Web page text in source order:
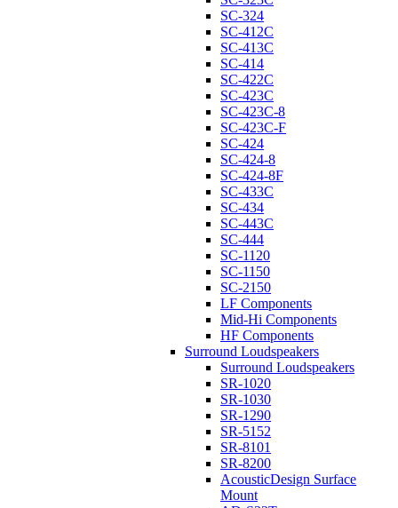
SC-324
SC-412C
SC-413C
SC-414
SC-422C
SC-423C
SC-423C-8
SC-423C-F
SC-424
SC-424-8
SC-424-8F
SC-433C
SC-434
SC-443C
SC-444
SC-1120
SC-1150
SC-2150
LF Components
Mid-Hi Components
HF Components
Surround Loudspeakers
Surround Loudspeakers
SR-1020
SR-1030
SR-1290
SR-5152
SR-8101
SR-8200
AcousticDesign Surface
Mount